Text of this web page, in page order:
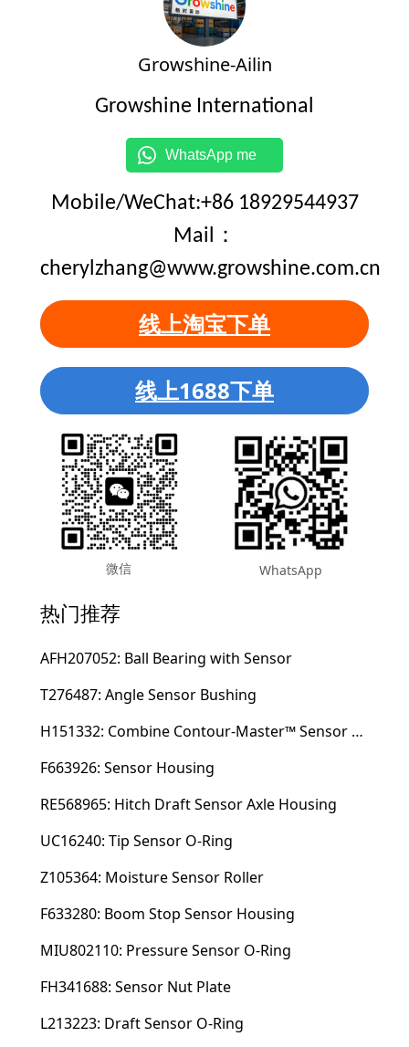
Growshine-Ailin
Growshine International
WhatsApp me
Mobile/WeChat:+86 18929544937
Mail：
cherylzhang@www.growshine.com.cn
线上淘宝下单
线上1688下单
微信 WhatsApp
热门推荐
AFH207052: Ball Bearing with Sensor
T276487: Angle Sensor Bushing
H151332: Combine Contour-Master™ Sensor Mount Plain Bushing
F663926: Sensor Housing
RE568965: Hitch Draft Sensor Axle Housing
UC16240: Tip Sensor O-Ring
Z105364: Moisture Sensor Roller
F633280: Boom Stop Sensor Housing
MIU802110: Pressure Sensor O-Ring
FH341688: Sensor Nut Plate
L213223: Draft Sensor O-Ring